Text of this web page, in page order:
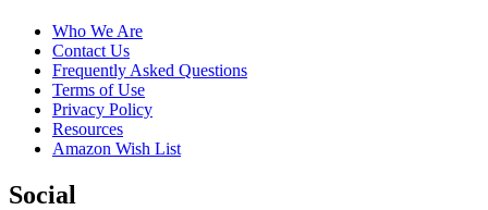
Who We Are
Contact Us
Frequently Asked Questions
Terms of Use
Privacy Policy
Resources
Amazon Wish List
Social